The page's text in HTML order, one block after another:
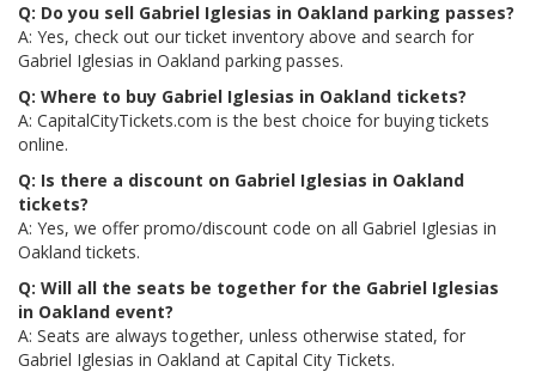
Q: Do you sell Gabriel Iglesias in Oakland parking passes?
A: Yes, check out our ticket inventory above and search for
Gabriel Iglesias in Oakland parking passes.
Q: Where to buy Gabriel Iglesias in Oakland tickets?
A: CapitalCityTickets.com is the best choice for buying tickets
online.
Q: Is there a discount on Gabriel Iglesias in Oakland
tickets?
A: Yes, we offer promo/discount code on all Gabriel Iglesias in
Oakland tickets.
Q: Will all the seats be together for the Gabriel Iglesias
in Oakland event?
A: Seats are always together, unless otherwise stated, for
Gabriel Iglesias in Oakland at Capital City Tickets.